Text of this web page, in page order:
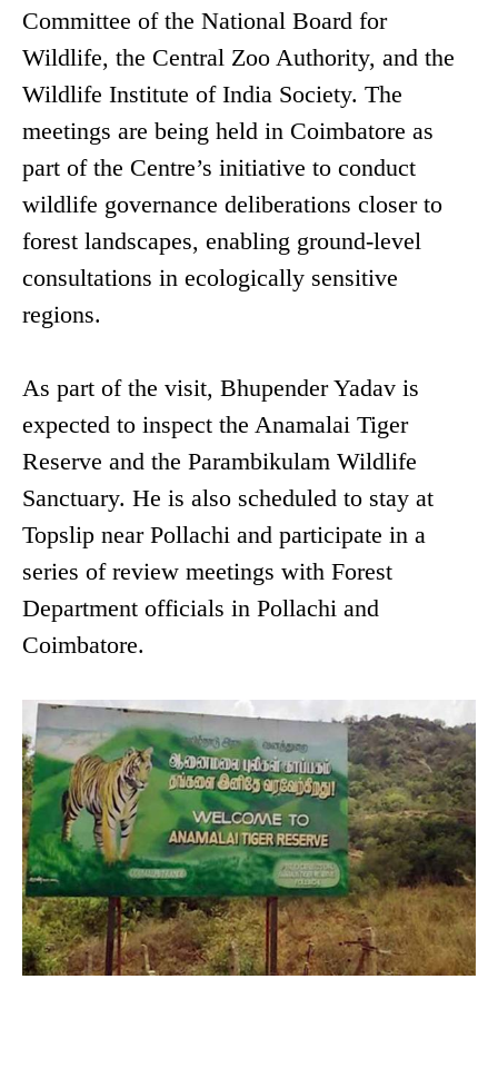
Committee of the National Board for
Wildlife, the Central Zoo Authority, and the
Wildlife Institute of India Society. The
meetings are being held in Coimbatore as
part of the Centre’s initiative to conduct
wildlife governance deliberations closer to
forest landscapes, enabling ground-level
consultations in ecologically sensitive
regions.
As part of the visit, Bhupender Yadav is
expected to inspect the Anamalai Tiger
Reserve and the Parambikulam Wildlife
Sanctuary. He is also scheduled to stay at
Topslip near Pollachi and participate in a
series of review meetings with Forest
Department officials in Pollachi and
Coimbatore.